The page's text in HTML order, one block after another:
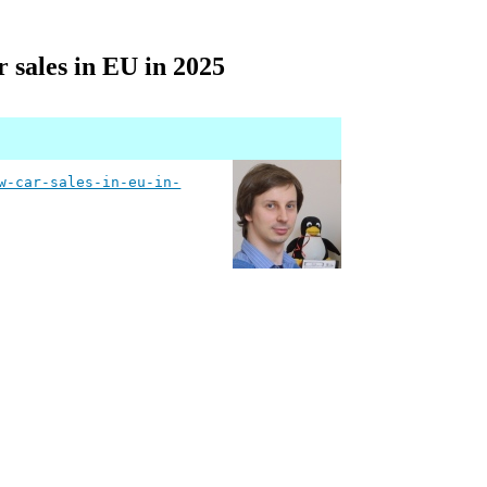
in EU in 2025
car-sales-in-eu-in-